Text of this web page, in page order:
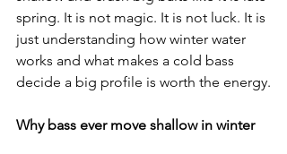
spring. It is not magic. It is not luck. It is
just understanding how winter water
works and what makes a cold bass
decide a big profile is worth the energy.
Why bass ever move shallow in winter